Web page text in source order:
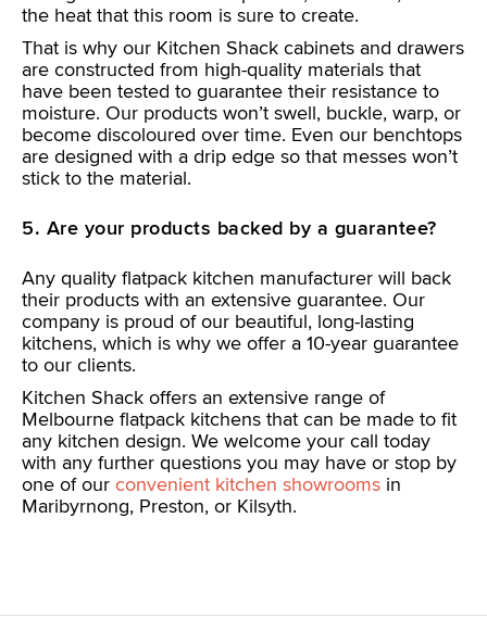
the heat that this room is sure to create.
That is why our Kitchen Shack cabinets and drawers
are constructed from high-quality materials that
have been tested to guarantee their resistance to
moisture. Our products won’t swell, buckle, warp, or
become discoloured over time. Even our benchtops
are designed with a drip edge so that messes won’t
stick to the material.
5. Are your products backed by a guarantee?
Any quality flatpack kitchen manufacturer will back
their products with an extensive guarantee. Our
company is proud of our beautiful, long-lasting
kitchens, which is why we offer a 10-year guarantee
to our clients.
Kitchen Shack offers an extensive range of
Melbourne flatpack kitchens that can be made to fit
any kitchen design. We welcome your call today
with any further questions you may have or stop by
one of our convenient kitchen showrooms in
Maribyrnong, Preston, or Kilsyth.